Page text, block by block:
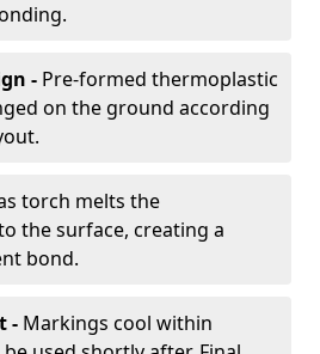
- Pre-formed thermoplastic
on the ground according
torch melts the
the surface, creating a
bond.
- Markings cool within